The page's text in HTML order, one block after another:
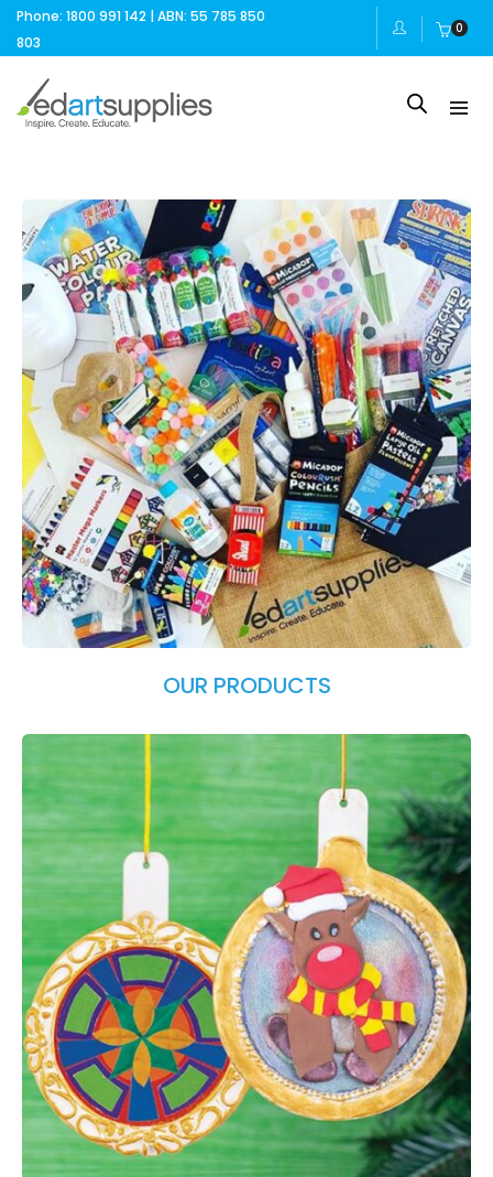
Phone: 1800 991 142 | ABN: 55 785 850
803
0
OUR PRODUCTS